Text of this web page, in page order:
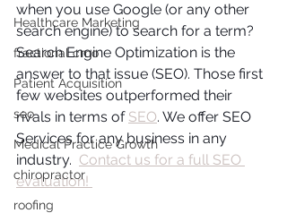
Healthcare Marketing
fractional cmo
Patient Acquisition
seo
Medical Practice Growth
chiropractor
roofing
when you use Google (or any other
search engine) to search for a term?
Search Engine Optimization is the
answer to that issue (SEO). Those first
few websites outperformed their
rivals in terms of SEO. We offer SEO
Services for any business in any
industry. Contact us for a full SEO
evaluation!